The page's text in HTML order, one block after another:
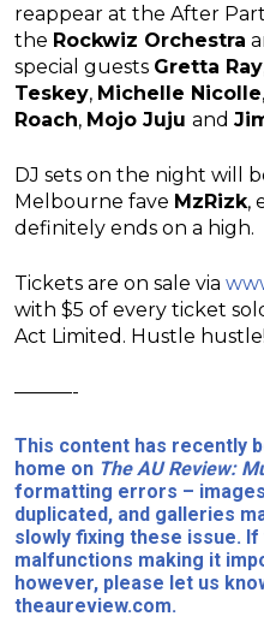
reappear at the After
the Rockwiz Orchestra
special guests Gretta Ray
Teskey, Michelle Nicolle,
Roach, Mojo Juju and
DJ sets on the night will
Melbourne fave MzRizk,
definitely ends on a high.
Tickets are on sale via
with $5 of every ticket
Act Limited. Hustle hustle!
———-
This content has recently
home on The AU Review:
formatting errors –
duplicated, and galleries
slowly fixing these issue. If
malfunctions making it
however, please let us
theaureview.com.